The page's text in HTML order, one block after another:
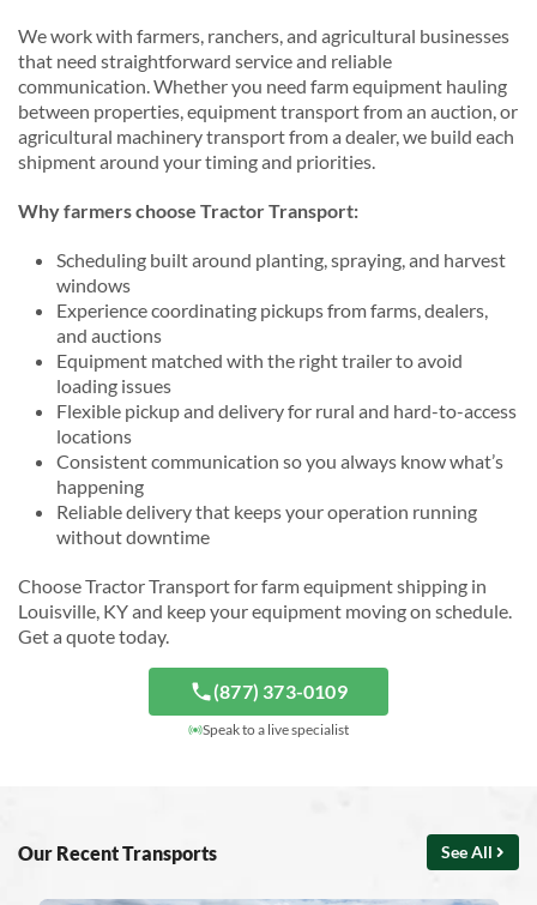
We work with farmers, ranchers, and agricultural businesses
that need straightforward service and reliable
communication. Whether you need farm equipment hauling
between properties, equipment transport from an auction, or
agricultural machinery transport from a dealer, we build each
shipment around your timing and priorities.
Why farmers choose Tractor Transport:
Scheduling built around planting, spraying, and harvest
windows
Experience coordinating pickups from farms, dealers,
and auctions
Equipment matched with the right trailer to avoid
loading issues
Flexible pickup and delivery for rural and hard-to-access
locations
Consistent communication so you always know what’s
happening
Reliable delivery that keeps your operation running
without downtime
Choose Tractor Transport for farm equipment shipping in
Louisville, KY and keep your equipment moving on schedule.
Get a quote today.
(877) 373-0109
Speak to a live specialist
Our Recent Transports See All